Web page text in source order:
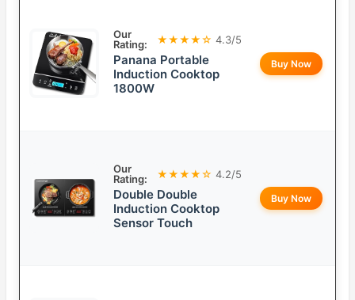
Our
Rating:
★★★★☆ 4.3/5
Panana Portable
Induction Cooktop
1800W
Buy Now
Our
Rating:
★★★★☆ 4.2/5
Double Double
Induction Cooktop
Sensor Touch
Buy Now